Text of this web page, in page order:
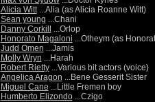
Alicia Witt...Alia (as Alicia Roanne Witt)
Sean young ...Chani
Danny Corkill
...Orlop
Honorato Magaloni ...Otheym (as
Judd Omen ...Jamis
Molly Wryn ...Harah
Robert Rietty...Various bit actors (voice)
Angelica Aragon ...Bene Gesserit Sister
Miguel Cane ...Little Fremen boy
Humberto Elizondo...Czigo